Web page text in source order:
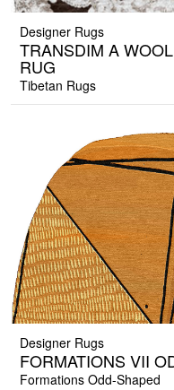
Designer Rugs
TRANSDIM A
RUG
Tibetan Rugs
Designer Rugs
FORMATIONS VII
Formations Odd-Shaped